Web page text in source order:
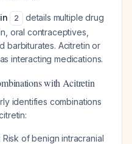
2
details multiple drug
oral contraceptives,
barbiturates. Acitretin or
interacting medications.
with Acitretin
identifies combinations
: Risk of benign intracranial